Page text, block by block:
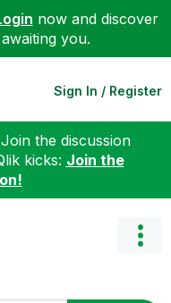
now and discover
you.
Sign In / Register
the discussion
kicks: Join the